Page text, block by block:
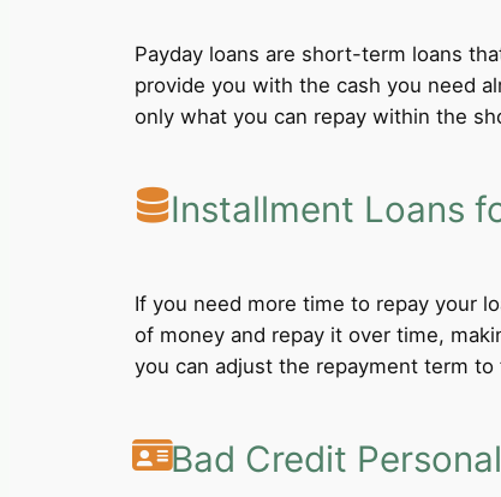
Payday loans are short-term loans
provide you with the cash you need
only what you can repay within the
Installment Loans
If you need more time to repay your
of money and repay it over time,
you can adjust the repayment term
Bad Credit